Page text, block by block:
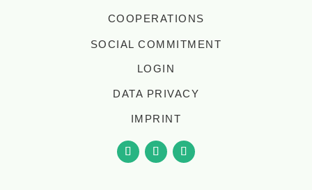
COOPERATIONS
SOCIAL COMMITMENT
LOGIN
DATA PRIVACY
IMPRINT